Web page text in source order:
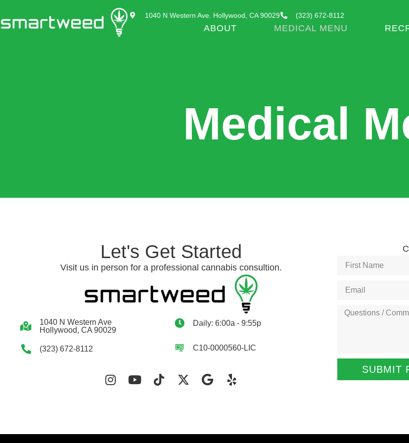
1040 N Western Ave. Hollywood, CA 90029 (323) 672-8112
ABOUT MEDICAL MENU
Medical
Let's Get Started
Visit us in person for a professional cannabis consultion.
1040 N Western Ave
Hollywood, CA 90029
(323) 672-8112
Daily: 6:00a - 9:55p
C10-0000560-LIC
SUBMIT